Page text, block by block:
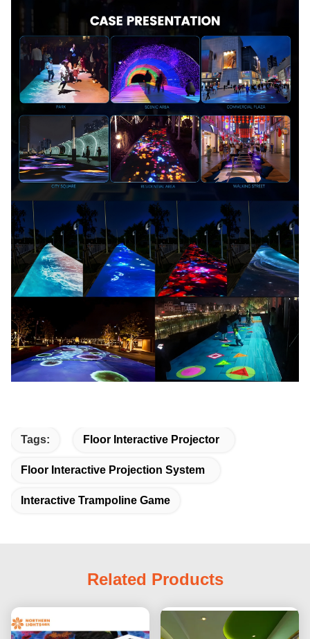
Tags: Floor Interactive Projector
Floor Interactive Projection System
Interactive Trampoline Game
Related Products